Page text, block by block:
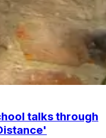
talks through